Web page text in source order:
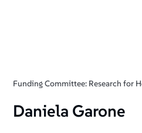
Funding Committee: Research for
Daniela Garone